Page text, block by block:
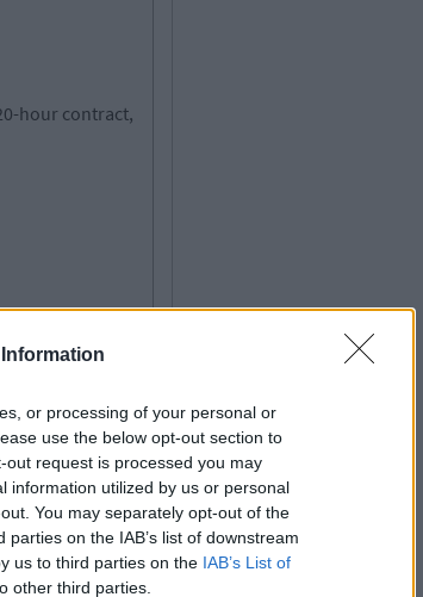
or processing of your personal or
use the below opt-out section to
request is processed you may
information utilized by us or personal
You may separately opt-out of the
on the IAB’s list of downstream
us to third parties on the IAB’s List of
other third parties.
hour contract,
They should